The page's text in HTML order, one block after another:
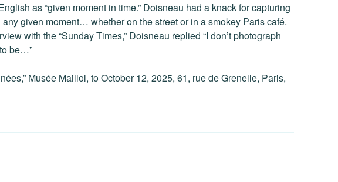
as “given moment in time.” Doisneau had a knack for capturing
given moment… whether on the street or in a smokey Paris café.
with the “Sunday Times,” Doisneau replied “I don’t photograph
be…”
Musée Maillol, to October 12, 2025, 61, rue de Grenelle, Paris,